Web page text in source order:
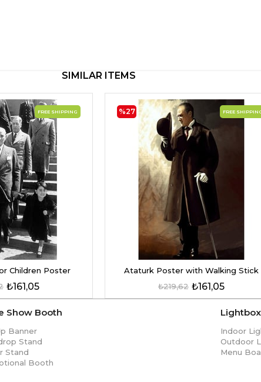
SIMILAR ITEMS
Children Poster
₺161,05
FREE SHIPPING
Ataturk Poster with Walking Stick
₺161,05
₺219,62
%27 FREE
Show Booth
Banner
Stand
Stand
Booth
Indoor
Outdoor
Menu